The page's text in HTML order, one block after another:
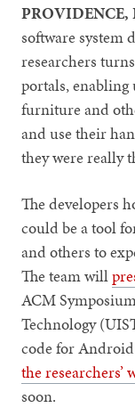
PROVIDENCE,
software system
researchers
portals,
furniture and
and use their
they were really
The developers
could be a tool
and others to
The team will
ACM
Technology
code for
the researchers’
soon.